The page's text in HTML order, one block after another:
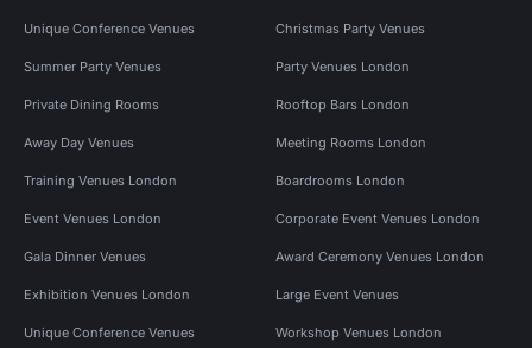
Unique Conference Venues Christmas Party Venues
Summer Party Venues Party Venues London
Private Dining Rooms Rooftop Bars London
Away Day Venues Meeting Rooms London
Training Venues London Boardrooms London
Event Venues London Corporate Event Venues London
Gala Dinner Venues Award Ceremony Venues London
Exhibition Venues London Large Event Venues
Unique Conference Venues Workshop Venues London